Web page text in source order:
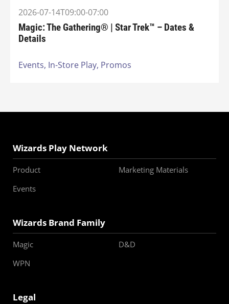
2026-07-14T09:00-07:00
Magic: The Gathering® | Star Trek™ – Dates &
Details
Events, In-Store Play, Promos
Wizards Play Network
Product
Marketing Materials
Events
Wizards Brand Family
Magic
D&D
WPN
Legal